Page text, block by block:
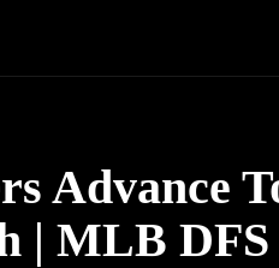
Advance
| MLB DFS